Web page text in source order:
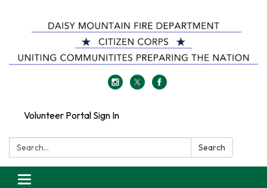
Volunteer Portal Sign In
Search: Search
Toggle